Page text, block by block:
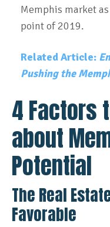
Memphis market
point of 2019.
Related Article:
Pushing the
4 Factors
about
Potential
The Real
Favorable